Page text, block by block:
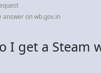
answer on wb.gov.in
I get a Steam